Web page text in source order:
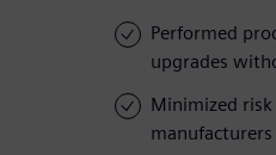
Performed
upgrades
Minimized
manufacturers